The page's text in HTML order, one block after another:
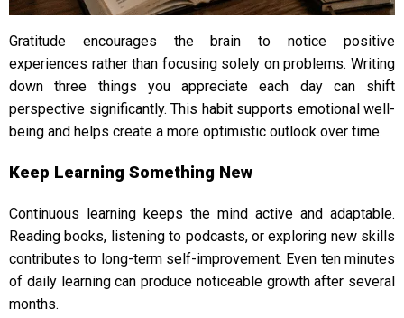
Gratitude encourages the brain to notice positive
experiences rather than focusing solely on problems. Writing
down three things you appreciate each day can shift
perspective significantly. This habit supports emotional well-
being and helps create a more optimistic outlook over time.
Keep Learning Something New
Continuous learning keeps the mind active and adaptable.
Reading books, listening to podcasts, or exploring new skills
contributes to long-term self-improvement. Even ten minutes
of daily learning can produce noticeable growth after several
months.